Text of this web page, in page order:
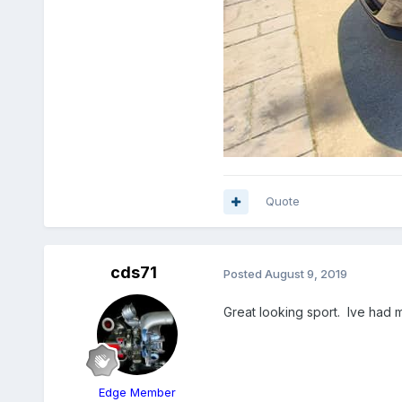
Quote
cds71
Edge Member
Posted August 9, 2019
Great looking sport. Ive had